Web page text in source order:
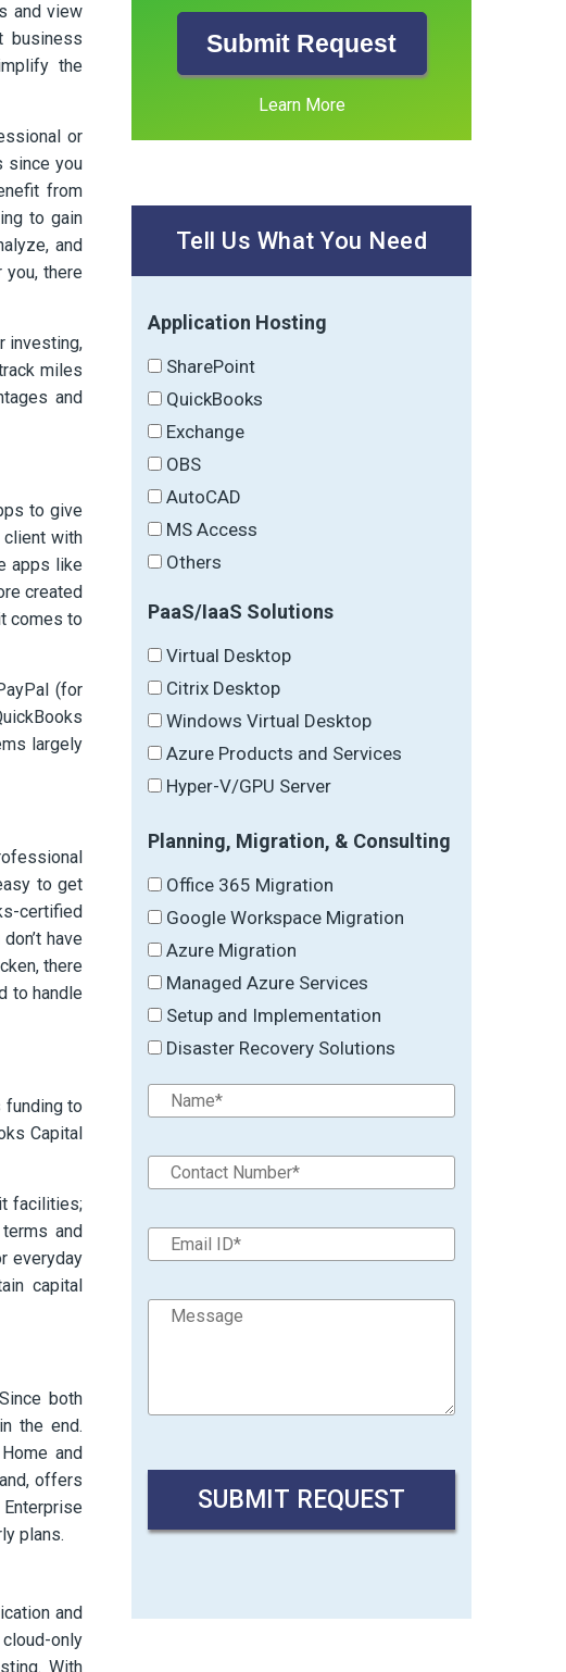
and view
business
the
or
since you
from
to gain
and
there
investing,
miles
and
to give
client with
apps like
created
comes to
(for
largely
to get
certified
have
there
to handle
funding to
Capital
facilities;
and
everyday
capital
both
the end.
and
offers
plans.
and
only
With
Submit Request
Learn More
Tell Us What You Need
Application Hosting
SharePoint
QuickBooks
Exchange
OBS
AutoCAD
MS Access
Others
PaaS/IaaS Solutions
Virtual Desktop
Citrix Desktop
Windows Virtual Desktop
Azure Products and Services
Hyper-V/GPU Server
Planning, Migration, & Consulting
Office 365 Migration
Google Workspace Migration
Azure Migration
Managed Azure Services
Setup and Implementation
Disaster Recovery Solutions